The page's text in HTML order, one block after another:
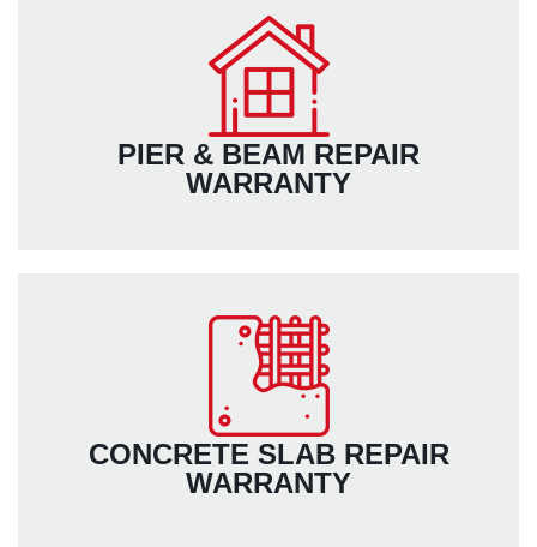
PIER & BEAM REPAIR
WARRANTY
CONCRETE SLAB REPAIR
WARRANTY